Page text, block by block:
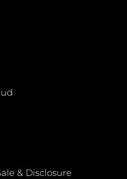
& Disclosure